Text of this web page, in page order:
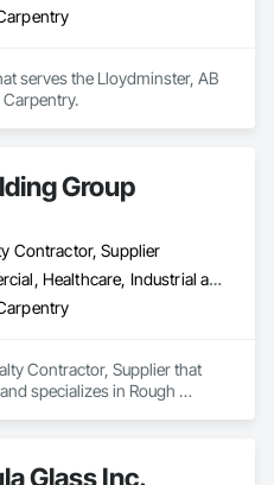
serves the Lloydminster, AB
Carpentry.
Group
Contractor, Supplier
Commercial, Healthcare, Industrial and Energy, Institutional, Residential
Contractor, Supplier that
specializes in Rough
Glass Inc.